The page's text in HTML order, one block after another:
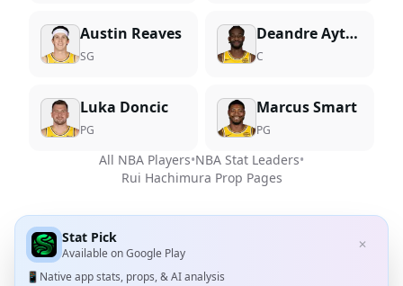
Austin Reaves
SG
Deandre Ayton
C
Luka Doncic
PG
Marcus Smart
PG
All NBA Players•NBA Stat Leaders•
Rui Hachimura Prop Pages
Stat Pick
Available onGoogle Play
✕
📱 Native app stats, props, & AI analysis